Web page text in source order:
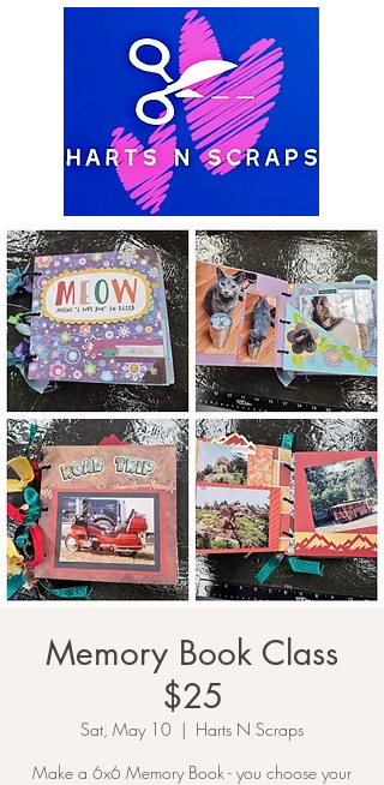
Memory Book Class
$25
Sat, May 10
  |
Harts N Scraps
Make a 6x6 Memory Book - you choose your